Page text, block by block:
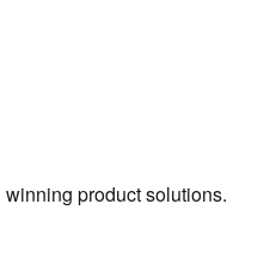
product solutions.